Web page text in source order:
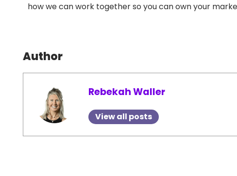
how we can work together so you can own your
Author
Rebekah Waller
View all posts